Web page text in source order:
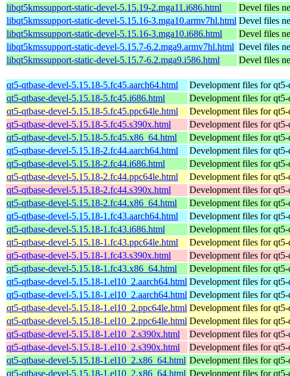
libqt5kmssupport-static-devel-5.15.19-2.mga11.i686.html
Devel files
libqt5kmssupport-static-devel-5.15.16-3.mga10.armv7hl.html Devel files
libqt5kmssupport-static-devel-5.15.16-3.mga10.i686.html
Devel files
libqt5kmssupport-static-devel-5.15.7-6.2.mga9.armv7hl.html Devel files
libqt5kmssupport-static-devel-5.15.7-6.2.mga9.i586.html
Devel files
qt5-qtbase-devel-5.15.18-5.fc45.aarch64.html Development files for qt5-
qt5-qtbase-devel-5.15.18-5.fc45.i686.html
Development files for qt5-
qt5-qtbase-devel-5.15.18-5.fc45.ppc64le.html
Development files for qt5-
qt5-qtbase-devel-5.15.18-5.fc45.s390x.html
Development files for qt5-
qt5-qtbase-devel-5.15.18-5.fc45.x86_64.html
Development files for qt5-
qt5-qtbase-devel-5.15.18-2.fc44.aarch64.html
Development files for qt5-
qt5-qtbase-devel-5.15.18-2.fc44.i686.html
Development files for qt5-
qt5-qtbase-devel-5.15.18-2.fc44.ppc64le.html
Development files for qt5-
qt5-qtbase-devel-5.15.18-2.fc44.s390x.html
Development files for qt5-
qt5-qtbase-devel-5.15.18-2.fc44.x86_64.html
Development files for qt5-
qt5-qtbase-devel-5.15.18-1.fc43.aarch64.html
Development files for qt5-
qt5-qtbase-devel-5.15.18-1.fc43.i686.html
Development files for qt5-
qt5-qtbase-devel-5.15.18-1.fc43.ppc64le.html
Development files for qt5-
qt5-qtbase-devel-5.15.18-1.fc43.s390x.html
Development files for qt5-
qt5-qtbase-devel-5.15.18-1.fc43.x86_64.html
Development files for qt5-
qt5-qtbase-devel-5.15.18-1.el10_2.aarch64.html Development files for qt5-
qt5-qtbase-devel-5.15.18-1.el10_2.aarch64.html Development files for qt5-
qt5-qtbase-devel-5.15.18-1.el10_2.ppc64le.html Development files for qt5-
qt5-qtbase-devel-5.15.18-1.el10_2.ppc64le.html Development files for qt5-
qt5-qtbase-devel-5.15.18-1.el10_2.s390x.html
Development files for qt5-
qt5-qtbase-devel-5.15.18-1.el10_2.s390x.html
Development files for qt5-
qt5-qtbase-devel-5.15.18-1.el10_2.x86_64.html Development files for qt5-
qt5-qtbase-devel-5.15.18-1.el10_2.x86_64.html Development files for qt5-